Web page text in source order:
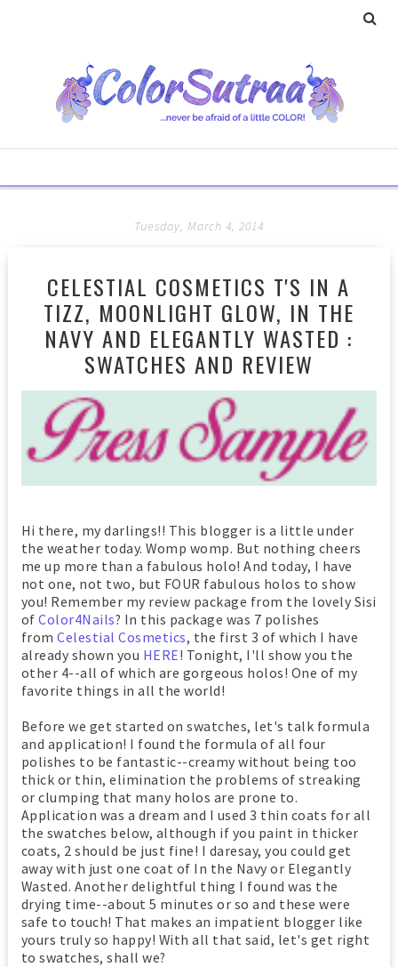
Tuesday, March 4, 2014
CELESTIAL COSMETICS T'S IN A
TIZZ, MOONLIGHT GLOW, IN THE
NAVY AND ELEGANTLY WASTED :
SWATCHES AND REVIEW
Hi there, my darlings!! This blogger is a little under
the weather today. Womp womp. But nothing cheers
me up more than a fabulous holo! And today, I have
not one, not two, but FOUR fabulous holos to show
you! Remember my review package from the lovely Sisi
ofColor4Nails? In this package was 7 polishes
fromCelestial Cosmetics, the first 3 of which I have
already shown you HERE! Tonight, I'll show you the
other 4--all of which are gorgeous holos! One of my
favorite things in all the world!
Before we get started on swatches, let's talk formula
and application! I found the formula of all four
polishes to be fantastic--creamy without being too
thick or thin, elimination the problems of streaking
or clumping that many holos are prone to.
Application was a dream and I used 3 thin coats for all
the swatches below, although if you paint in thicker
coats, 2 should be just fine! I daresay, you could get
away with just one coat of In the Navy or Elegantly
Wasted. Another delightful thing I found was the
drying time--about 5 minutes or so and these were
safe to touch! That makes an impatient blogger like
yours truly so happy! With all that said, let's get right
to swatches, shall we?